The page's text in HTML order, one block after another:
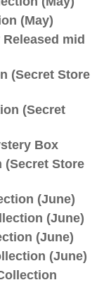
(May)
mid
(Secret Store
(Secret
Box
(Secret Store
(June)
(June)
(June)
(June)